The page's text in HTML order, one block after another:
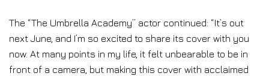
The “The Umbrella Academy” actor continued: “It’s out
next June, and I’m so excited to share its cover with you
now. At many points in my life, it felt unbearable to be in
front of a camera, but making this cover with acclaimed